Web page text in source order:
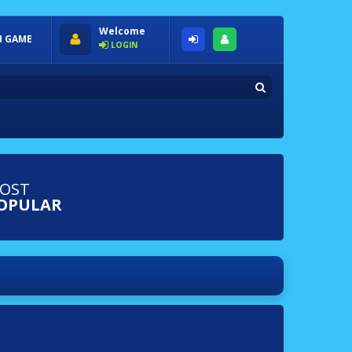
GAME
Welcome
LOGIN